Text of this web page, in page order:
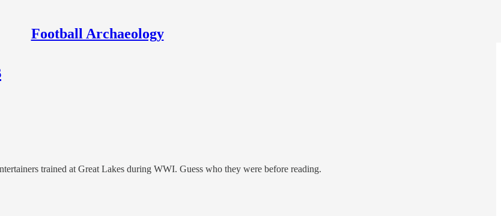
Football Archaeology
trained at Great Lakes during WWI. Guess who they were before reading.